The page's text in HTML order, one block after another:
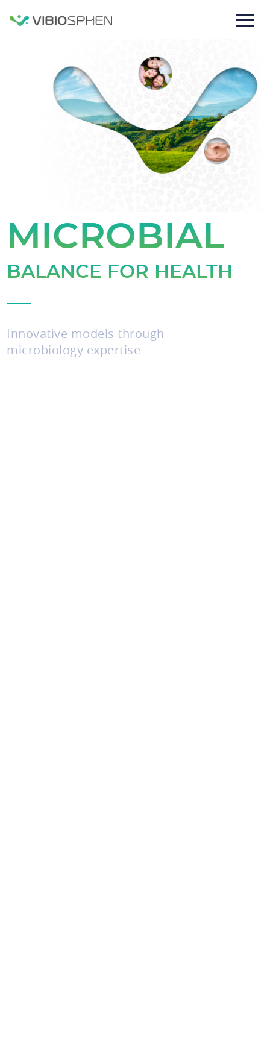
MICROBIAL
BALANCE FOR HEALTH
Innovative models through
microbiology expertise